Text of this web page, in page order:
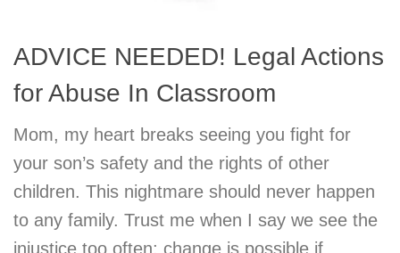
ADVICE NEEDED! Legal Actions
for Abuse In Classroom
Mom, my heart breaks seeing you fight for
your son’s safety and the rights of other
children. This nightmare should never happen
to any family. Trust me when I say we see the
injustice too often; change is possible if